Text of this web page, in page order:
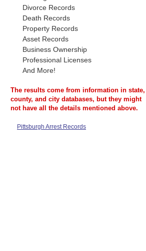
Divorce Records
Death Records
Property Records
Asset Records
Business Ownership
Professional Licenses
And More!
The results come from information in state,
county, and city databases, but they might
not have all the details mentioned above.
Pittsburgh Arrest Records